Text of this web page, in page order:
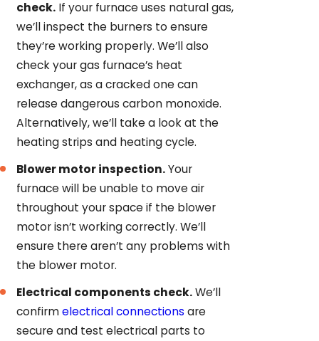
check. If your furnace uses natural gas,
we’ll inspect the burners to ensure
they’re working properly. We’ll also
check your gas furnace’s heat
exchanger, as a cracked one can
release dangerous carbon monoxide.
Alternatively, we’ll take a look at the
heating strips and heating cycle.
Blower motor inspection.Your
furnace will be unable to move air
throughout your space if the blower
motor isn’t working correctly. We’ll
ensure there aren’t any problems with
the blower motor.
Electrical components check.We’ll
confirmelectrical connections are
secure and test electrical parts to